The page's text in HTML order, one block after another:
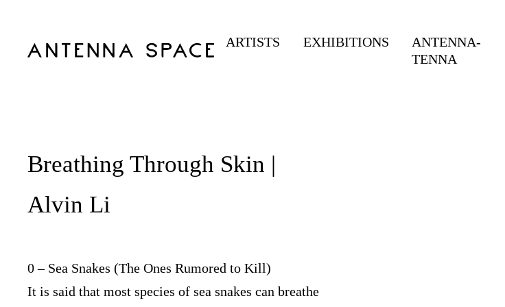
ARTISTS EXHIBITIONS
ANTENNA-
TENNA
Breathing Through Skin |
Alvin Li
0 – Sea Snakes (The Ones Rumored to Kill)
It is said that most species of sea snakes can breathe